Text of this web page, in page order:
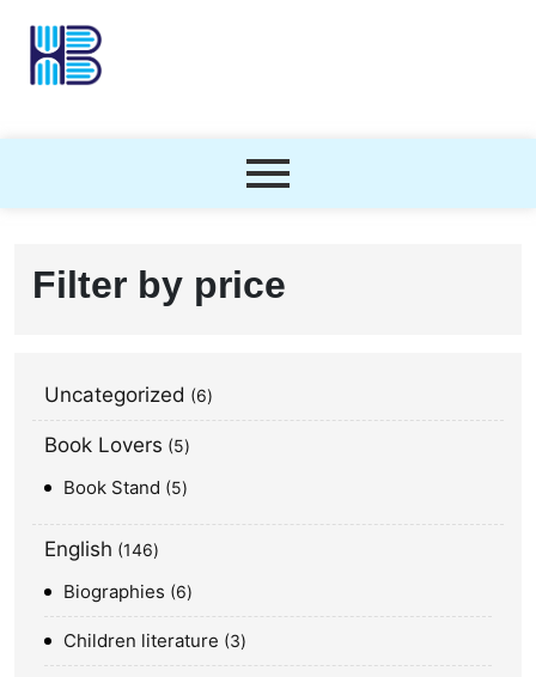
Filter by price
Uncategorized 6
Book Lovers 5
Book Stand 5
English 146
Biographies 6
Children literature 3